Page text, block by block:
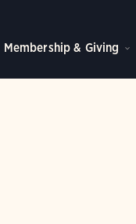
Membership & Giving